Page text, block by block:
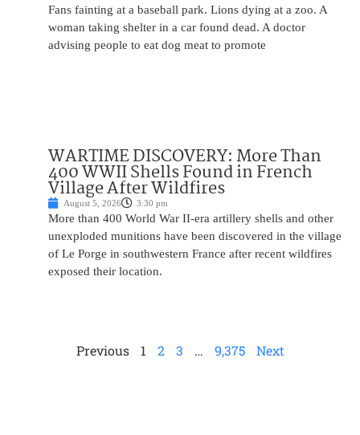
Fans fainting at a baseball park. Lions dying at a zoo. A
woman taking shelter in a car found dead. A doctor
advising people to eat dog meat to promote
WARTIME DISCOVERY: More Than
400 WWII Shells Found in French
Village After Wildfires
August 5, 2026 3:30 pm
More than 400 World War II-era artillery shells and other
unexploded munitions have been discovered in the village
of Le Porge in southwestern France after recent wildfires
exposed their location.
Previous 1 2 3 … 9,375 Next